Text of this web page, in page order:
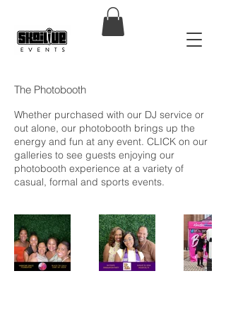
The Photobooth
Whether purchased with our DJ service or
out alone, our photobooth brings up the
energy and fun at any event. CLICK on our
galleries to see guests enjoying our
photobooth experience at a variety of
casual, formal and sports events.